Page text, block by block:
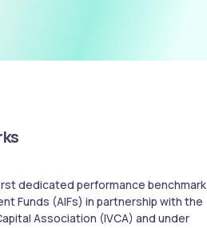
dedicated performance benchmark
Funds (AIFs) in partnership with the
Association (IVCA) and under